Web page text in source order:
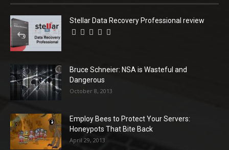
Stellar Data Recovery Professional review
Bruce Schneier: NSA is Wasteful and
Dangerous
October 8, 2013
Employ Bees to Protect Your Servers:
Honeypots That Bite Back
April 29, 2013